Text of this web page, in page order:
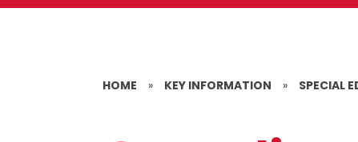
HOME » KEY INFORMATION » SPECIAL